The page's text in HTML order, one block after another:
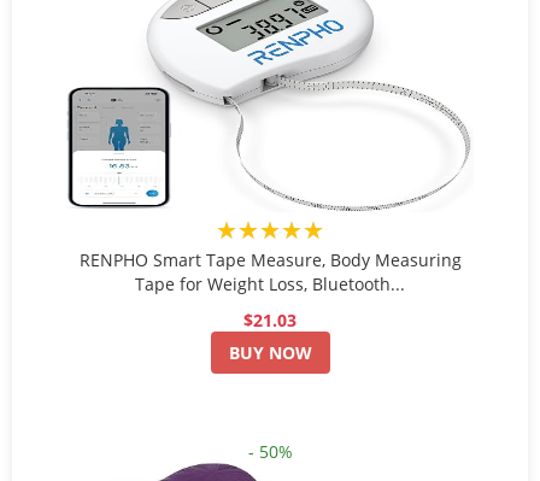
★★★★★
RENPHO Smart Tape Measure, Body Measuring
Tape for Weight Loss, Bluetooth...
$21.03
BUY NOW
- 50%